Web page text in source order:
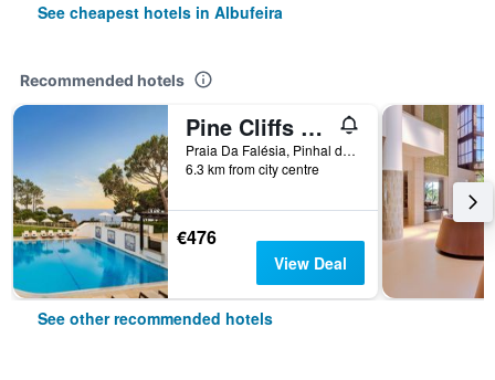
See cheapest hotels in Albufeira
Recommended hotels
Pine Cliffs Residence, a Luxury Collection Resort
Praia Da Falésia, Pinhal do Concelho, Albufeira, Faro, Portugal
6.3 km from city centre
€476
View Deal
See other recommended hotels